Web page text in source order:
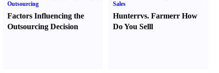
Outsourcing
Factors Influencing the
Outsourcing Decision
Sales
Hunterrvs. FarmerrHow
Do You Selll